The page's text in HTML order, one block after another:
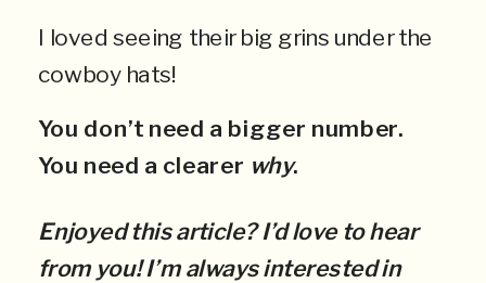
I loved seeing their big grins under the
cowboy hats!
You don’t need a bigger number.
You need a clearer why.
Enjoyed this article? I’d love to hear
from you! I’m always interested in